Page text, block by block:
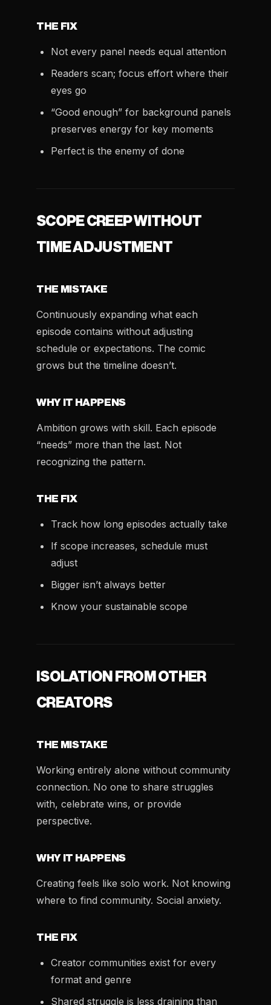
THE FIX
Not every panel needs equal attention
Readers scan; focus effort where their
eyes go
“Good enough” for background panels
preserves energy for key moments
Perfect is the enemy of done
SCOPE CREEP WITHOUT
TIME ADJUSTMENT
THE MISTAKE
Continuously expanding what each
episode contains without adjusting
schedule or expectations. The comic
grows but the timeline doesn’t.
WHY IT HAPPENS
Ambition grows with skill. Each episode
“needs” more than the last. Not
recognizing the pattern.
THE FIX
Track how long episodes actually take
If scope increases, schedule must
adjust
Bigger isn’t always better
Know your sustainable scope
ISOLATION FROM OTHER
CREATORS
THE MISTAKE
Working entirely alone without community
connection. No one to share struggles
with, celebrate wins, or provide
perspective.
WHY IT HAPPENS
Creating feels like solo work. Not knowing
where to find community. Social anxiety.
THE FIX
Creator communities exist for every
format and genre
Shared struggle is less draining than